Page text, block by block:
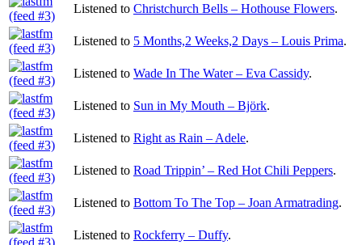
Listened to Christchurch Bells – Hothouse Flowers.
Listened to 5 Months,2 Weeks,2 Days – Louis Prima.
Listened to Wade In The Water – Eva Cassidy.
Listened to Sun in My Mouth – Björk.
Listened to Right as Rain – Adele.
Listened to Road Trippin’ – Red Hot Chili Peppers.
Listened to Bottom To The Top – Joan Armatrading.
Listened to Rockferry – Duffy.